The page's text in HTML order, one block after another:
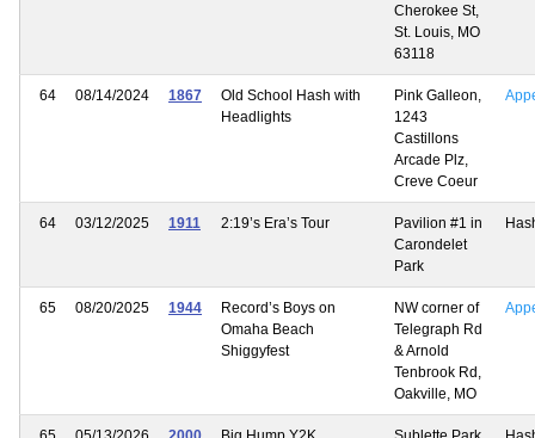
Cherokee St,
St. Louis, MO
63118
64 08/14/2024 1867
Old School Hash with
Headlights
Pink Galleon,
1243
Castillons
Arcade Plz,
Creve Coeur
64 03/12/2025 1911 2:19’s Era’s Tour
Pavilion #1 in
Carondelet
Park
65 08/20/2025 1944
Record’s Boys on
Omaha Beach
Shiggyfest
NW corner of
Telegraph Rd
& Arnold
Tenbrook Rd,
Oakville, MO